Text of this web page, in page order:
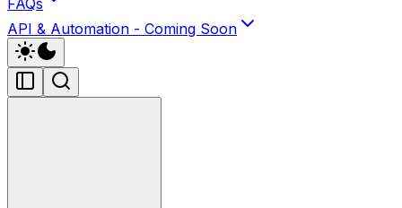
FAQs
API & Automation - Coming Soon